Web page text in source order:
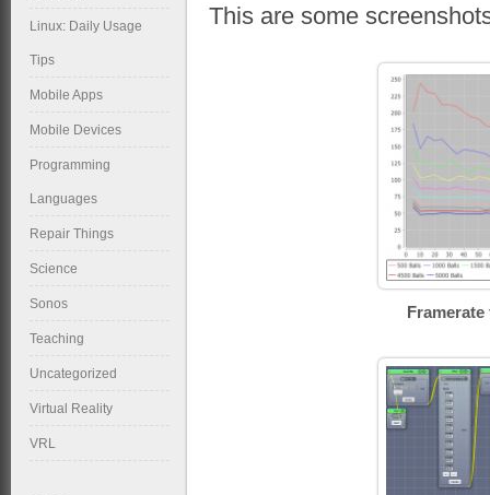
This are some
Linux: Daily Usage
Tips
Mobile Apps
Mobile Devices
Programming
Languages
Repair Things
Science
Sonos
Teaching
Uncategorized
Virtual Reality
VRL